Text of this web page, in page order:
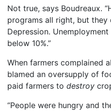
Not true, says Boudreaux.
programs all right, but
Depression.
below 10%.”
When farmers complained
blamed an oversupply of
paid farmers to destroy
“People were hungry and